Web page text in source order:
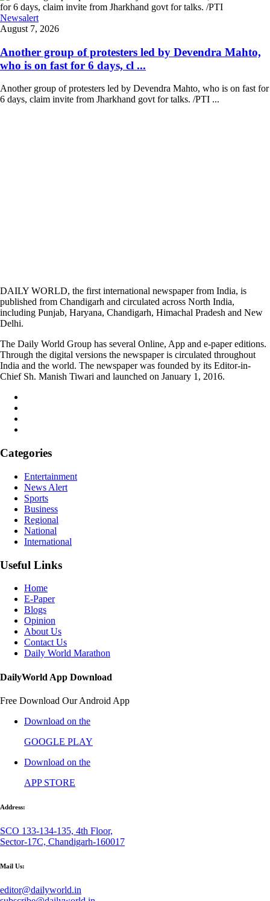
Newsalert
August 7, 2026
Another group of protesters led by Devendra Mahto,
who is on fast for 6 days, cl ...
Another group of protesters led by Devendra Mahto, who is on fast for
6 days, claim invite from Jharkhand govt for talks. /PTI ...
DAILY WORLD, the first international newspaper from India, is
published from Chandigarh and circulated across North India,
including Punjab, Haryana, Chandigarh, Himachal Pradesh and New
Delhi.
The Daily World Group has several Online, App and e-paper editions.
Through the digital versions the newspaper is circulated throughout
India and the world. The newspaper was founded by its Editor-in-
Chief Sh. Manish Tiwari and launched on January 1, 2016.
Categories
Entertainment
News Alert
Sports
Business
Regional
National
International
Useful Links
Home
E-Paper
Blogs
Opinion
About Us
Contact Us
Daily World Marathon
DailyWorld App Download
Free Download Our Android App
Download on the
GOOGLE PLAY
Download on the
APP STORE
Address:
SCO 133-134-135, 4th Floor,
Sector-17C, Chandigarh-160017
Mail Us:
editor@dailyworld.in